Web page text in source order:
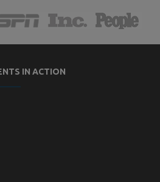
IN ACTION